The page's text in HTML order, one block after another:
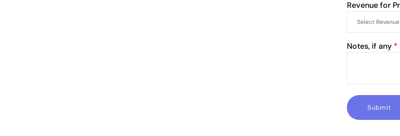
Revenue for
Notes, if any *